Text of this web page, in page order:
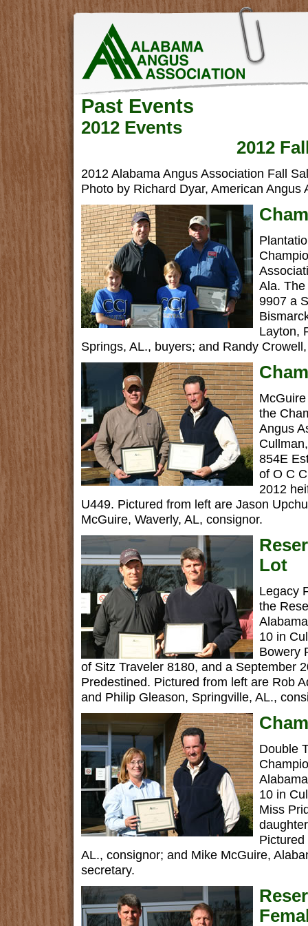
Past Events
2012 Events
2012
2012 Alabama Angus Association Fall
Photo by Richard Dyar, American Angus
Ala.
9907 a
Layton,
Springs, AL., buyers; and Randy
the
Angus
854E
of O C
2012
U449. Pictured from left are Jason
McGuire, Waverly, AL, consignor.
Lot
Legacy
the
10 in
Bowery
of Sitz Traveler 8180, and a September
Predestined. Pictured from left are Rob
and Philip Gleason, Springville, AL.,
Double
10 in
Miss
AL., consignor; and Mike McGuire,
secretary.